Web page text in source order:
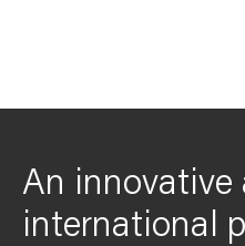
An innovative
international